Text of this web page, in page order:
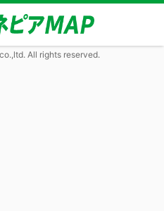
All rights reserved.